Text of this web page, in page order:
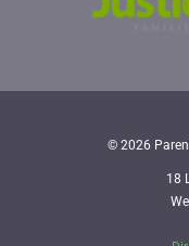
© 2026
18